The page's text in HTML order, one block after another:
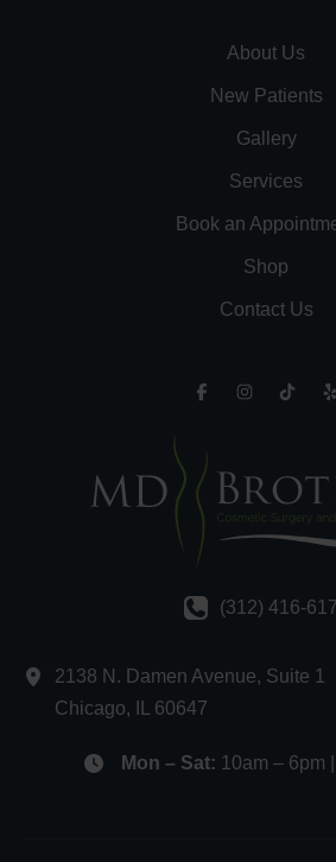
About Us
New Patients
Gallery
Services
Book an
Shop
Contact Us
(312) 416-
2138 N. Damen Avenue, Suite 1
Chicago, 60647
Mon – Sat: 10am – 6pm |